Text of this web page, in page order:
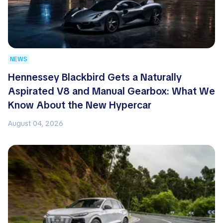
NEWS
Hennessey Blackbird Gets a Naturally
Aspirated V8 and Manual Gearbox: What We
Know About the New Hypercar
August 04, 2026